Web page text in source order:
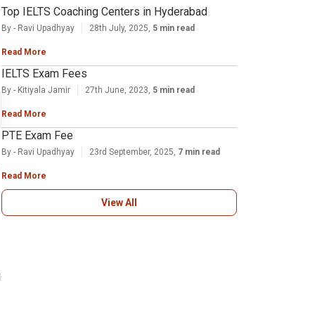
Top IELTS Coaching Centers in Hyderabad
By - Ravi Upadhyay 28th July, 2025, 5 min read
Read More
IELTS Exam Fees
By - Kitiyala Jamir 27th June, 2023, 5 min read
Read More
PTE Exam Fee
By - Ravi Upadhyay 23rd September, 2025, 7 min read
Read More
View All